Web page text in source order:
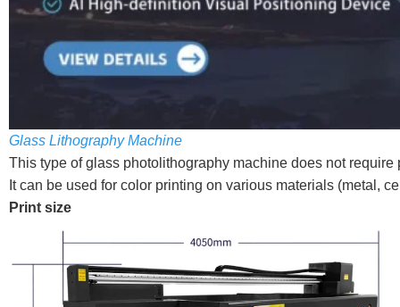
Glass Lithography Machine
This type of glass photolithography machine does not
It can be used for color printing on various materials (metal,
Print size